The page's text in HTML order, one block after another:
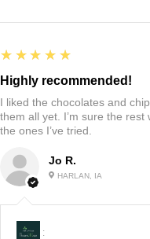
Jo R.
HARLAN, IA
5
★★★★★
Highly recommended!
I liked the chocolates and
them all yet. I’m sure the rest
the ones I’ve tried.
: